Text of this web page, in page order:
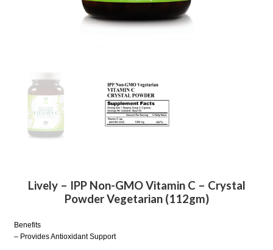
Lively – IPP Non-GMO Vitamin C – Crystal
Powder Vegetarian (112gm)
Benefits
– Provides Antioxidant Support